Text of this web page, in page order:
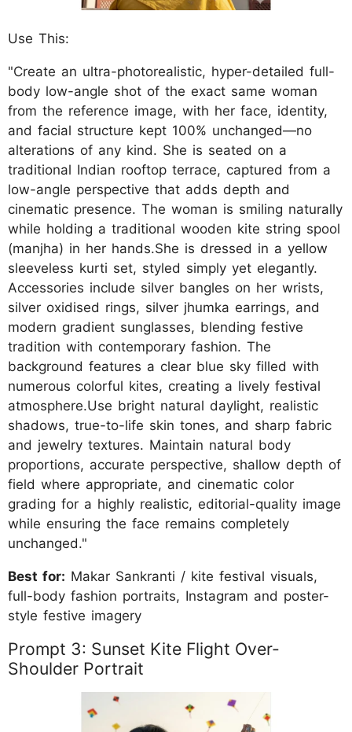
Use This:
"Create an ultra-photorealistic, hyper-detailed full-
body low-angle shot of the exact same woman
from the reference image, with her face, identity,
and facial structure kept 100% unchanged—no
alterations of any kind. She is seated on a
traditional Indian rooftop terrace, captured from a
low-angle perspective that adds depth and
cinematic presence. The woman is smiling naturally
while holding a traditional wooden kite string spool
(manjha) in her hands.She is dressed in a yellow
sleeveless kurti set, styled simply yet elegantly.
Accessories include silver bangles on her wrists,
silver oxidised rings, silver jhumka earrings, and
modern gradient sunglasses, blending festive
tradition with contemporary fashion. The
background features a clear blue sky filled with
numerous colorful kites, creating a lively festival
atmosphere.Use bright natural daylight, realistic
shadows, true-to-life skin tones, and sharp fabric
and jewelry textures. Maintain natural body
proportions, accurate perspective, shallow depth of
field where appropriate, and cinematic color
grading for a highly realistic, editorial-quality image
while ensuring the face remains completely
unchanged."
Best for: Makar Sankranti / kite festival visuals,
full-body fashion portraits, Instagram and poster-
style festive imagery
Prompt 3: Sunset Kite Flight Over-
Shoulder Portrait